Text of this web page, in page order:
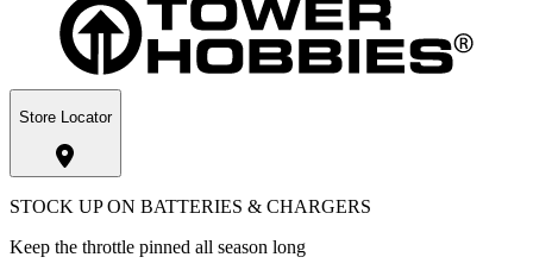
Store Locator
STOCK UP ON BATTERIES & CHARGERS
Keep the throttle pinned all season long